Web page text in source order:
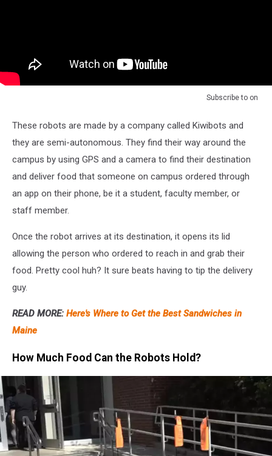
Subscribe to on
These robots are made by a company called Kiwibots and
they are semi-autonomous. They find their way around the
campus by using GPS and a camera to find their destination
and deliver food that someone on campus ordered through
an app on their phone, be it a student, faculty member, or
staff member.
Once the robot arrives at its destination, it opens its lid
allowing the person who ordered to reach in and grab their
food. Pretty cool huh? It sure beats having to tip the delivery
guy.
READ MORE: Here's Where to Get the Best Sandwiches in
Maine
How Much Food Can the Robots Hold?